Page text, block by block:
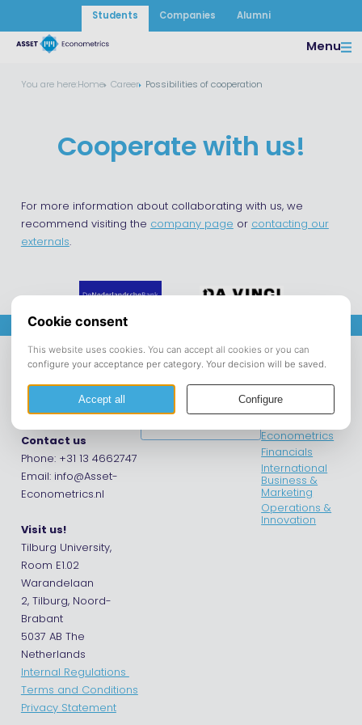
Students Companies Alumni
Menu
You are here:Home Career Possibilities of cooperation
Cooperate with us!
For more information about collaborating with us, we
recommend visiting the company page or contacting our
externals.
Asset |
Econometrics
Contact us
Phone: +31 13 4662747
Email: info@Asset-
Econometrics.nl
Visit us!
Tilburg University,
Room E1.02
Warandelaan
2, Tilburg, Noord-
Brabant
5037 AB The
Netherlands
Internal Regulations
Terms and Conditions
Privacy Statement
Opening hours
Asset
departments
Econometrics
Financials
International
Business &
Marketing
Operations &
Innovation